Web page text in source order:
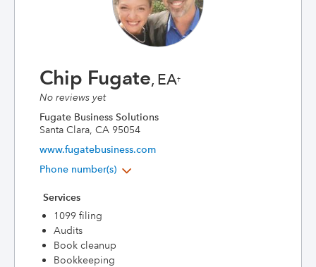
Chip Fugate, EA†
No reviews yet
Fugate Business Solutions
Santa Clara, CA 95054
www.fugatebusiness.com
Phone number(s)
Services
1099 filing
Audits
Book cleanup
Bookkeeping